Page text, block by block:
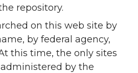
repository.
on this web site by
by federal agency,
this time, the only sites
by the